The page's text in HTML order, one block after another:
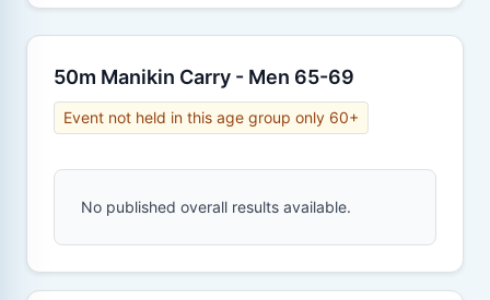
50m Manikin Carry - Men 65-69
Event not held in this age group only 60+
No published overall results available.